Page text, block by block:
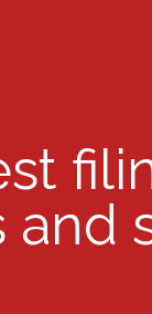
and